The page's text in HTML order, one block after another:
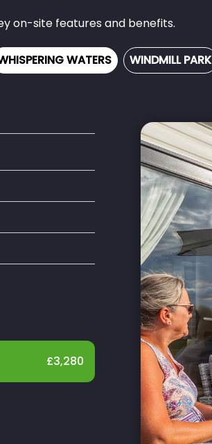
on-site features and benefits.
WATERS WINDMILL PARK
£3,280